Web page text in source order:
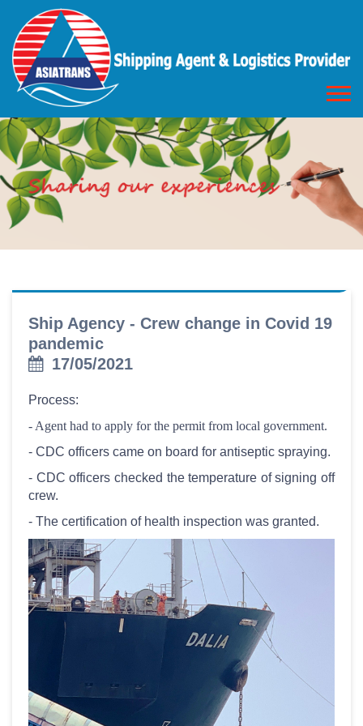
Ship Agency - Crew change in Covid 19
pandemic
17/05/2021
Process:
- Agent had to apply for the permit from local government.
- CDC officers came on board for antiseptic spraying.
- CDC officers checked the temperature of signing off
crew.
- The certification of health inspection was granted.